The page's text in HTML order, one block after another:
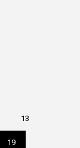
Page
13
Current
19